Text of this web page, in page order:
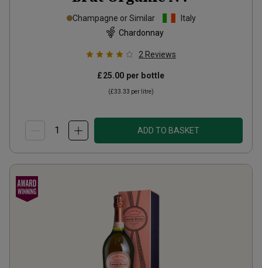
Champagne or Similar
Italy
Chardonnay
2 Reviews
£25.00 per bottle
(£33.33 per litre)
ADD TO BASKET